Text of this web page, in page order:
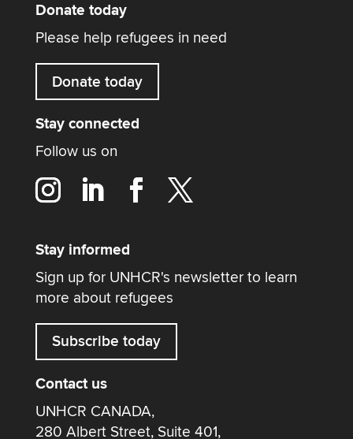
Donate today
Please help refugees in need
Donate today
Stay connected
Follow us on
Stay informed
Sign up for UNHCR's newsletter to learn
more about refugees
Subscribe today
Contact us
UNHCR CANADA,
280 Albert Street, Suite 401,